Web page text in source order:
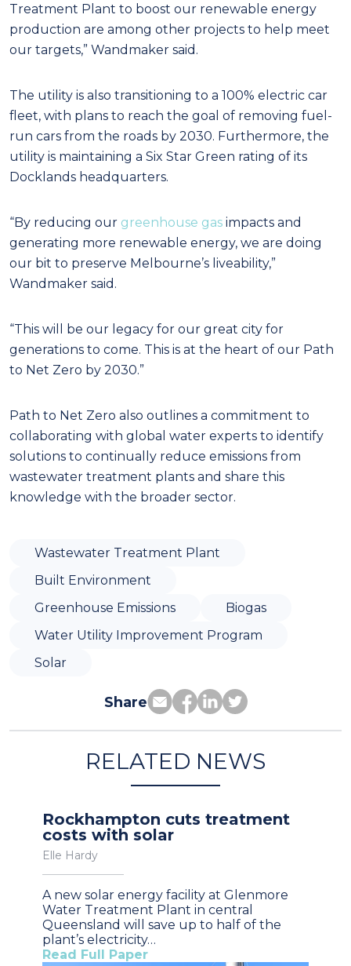
Treatment Plant to boost our renewable energy
production are among other projects to help meet
our targets,” Wandmaker said.
The utility is also transitioning to a 100% electric car
fleet, with plans to reach the goal of removing fuel-
run cars from the roads by 2030. Furthermore, the
utility is maintaining a Six Star Green rating of its
Docklands headquarters.
“By reducing our greenhouse gas impacts and
generating more renewable energy, we are doing
our bit to preserve Melbourne’s liveability,”
Wandmaker said.
“This will be our legacy for our great city for
generations to come. This is at the heart of our Path
to Net Zero by 2030.”
Path to Net Zero also outlines a commitment to
collaborating with global water experts to identify
solutions to continually reduce emissions from
wastewater treatment plants and share this
knowledge with the broader sector.
Wastewater Treatment Plant
Built Environment
Greenhouse Emissions
Biogas
Water Utility Improvement Program
Solar
Share
RELATED NEWS
Rockhampton cuts treatment
costs with solar
Elle Hardy
A new solar energy facility at Glenmore
Water Treatment Plant in central
Queensland will save up to half of the
plant’s electricity…
Read Full Paper